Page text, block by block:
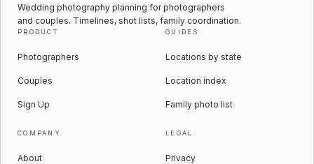
Wedding photography planning for photographers
and couples. Timelines, shot lists, family coordination.
PRODUCT
Photographers
Couples
Sign Up
GUIDES
Locations by state
Location index
Family photo list
COMPANY
About
LEGAL
Privacy